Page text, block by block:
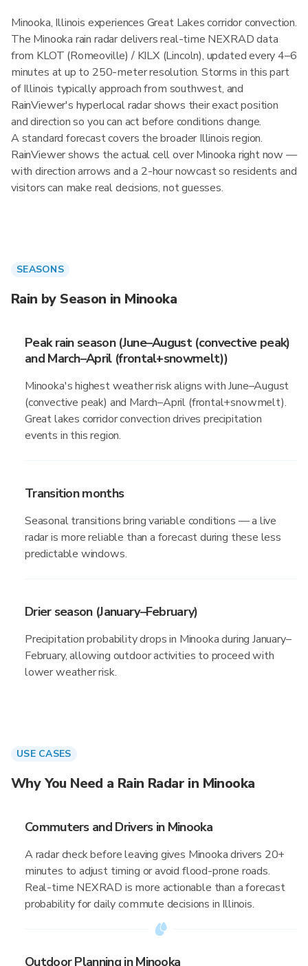
Minooka, Illinois experiences Great Lakes corridor convection.
The Minooka rain radar delivers real-time NEXRAD data
from KLOT (Romeoville) / KILX (Lincoln), updated every 4–6
minutes at up to 250-meter resolution. Storms in this part
of Illinois typically approach from southwest, and
RainViewer's hyperlocal radar shows their exact position
and direction so you can act before conditions change.
A standard forecast covers the broader Illinois region.
RainViewer shows the actual cell over Minooka right now —
with direction arrows and a 2-hour nowcast so residents and
visitors can make real decisions, not guesses.
SEASONS
Rain by Season in Minooka
Peak rain season (June–August (convective peak)
and March–April (frontal+snowmelt))
Minooka's highest weather risk aligns with June–August
(convective peak) and March–April (frontal+snowmelt).
Great lakes corridor convection drives precipitation
events in this region.
Transition months
Seasonal transitions bring variable conditions — a live
radar is more reliable than a forecast during these less
predictable windows.
Drier season (January–February)
Precipitation probability drops in Minooka during January–
February, allowing outdoor activities to proceed with
lower weather risk.
USE CASES
Why You Need a Rain Radar in Minooka
Commuters and Drivers in Minooka
A radar check before leaving gives Minooka drivers 20+
minutes to adjust timing or avoid flood-prone roads.
Real-time NEXRAD is more actionable than a forecast
probability for daily commute decisions in Illinois.
Outdoor Planning in Minooka